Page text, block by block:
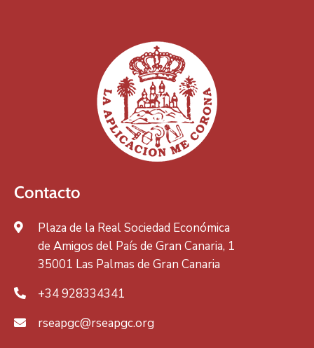
Contacto
Plaza de la Real Sociedad Económica
de Amigos del País de Gran Canaria, 1
35001 Las Palmas de Gran Canaria
+34 928334341
rseapgc@rseapgc.org